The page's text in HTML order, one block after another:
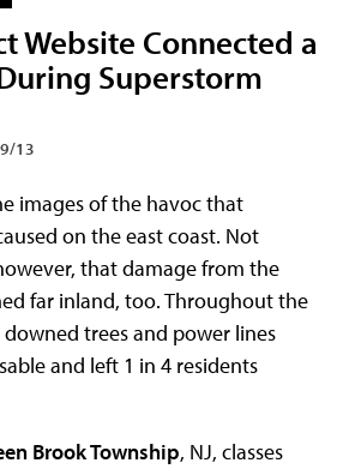
Website Connected a
Superstorm
13
images of the havoc that
on the east coast. Not
that damage from the
far inland, too. Throughout the
downed trees and power lines
and left 1 in 4 residents
Brook Township, NJ, classes